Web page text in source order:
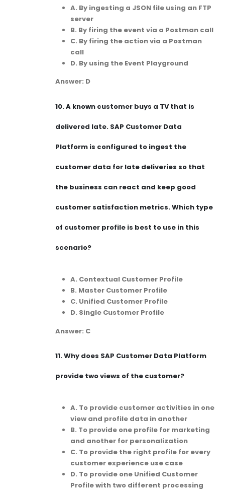
A. By ingesting a JSON file using an FTP
server
B. By firing the event via a Postman call
C. By firing the action via a Postman
call
D. By using the Event Playground
Answer: D
10.A known customer buys a TV that is
delivered late. SAP Customer Data
Platform is configured to ingest the
customer data for late deliveries so that
the business can react and keep good
customer satisfaction metrics. Which type
of customer profile is best to use in this
scenario?
A. Contextual Customer Profile
B. Master Customer Profile
C. Unified Customer Profile
D. Single Customer Profile
Answer: C
11.Why does SAP Customer Data Platform
provide two views of the customer?
A. To provide customer activities in one
view and profile data in another
B. To provide one profile for marketing
and another for personalization
C. To provide the right profile for every
customer experience use case
D. To provide one Unified Customer
Profile with two different processing